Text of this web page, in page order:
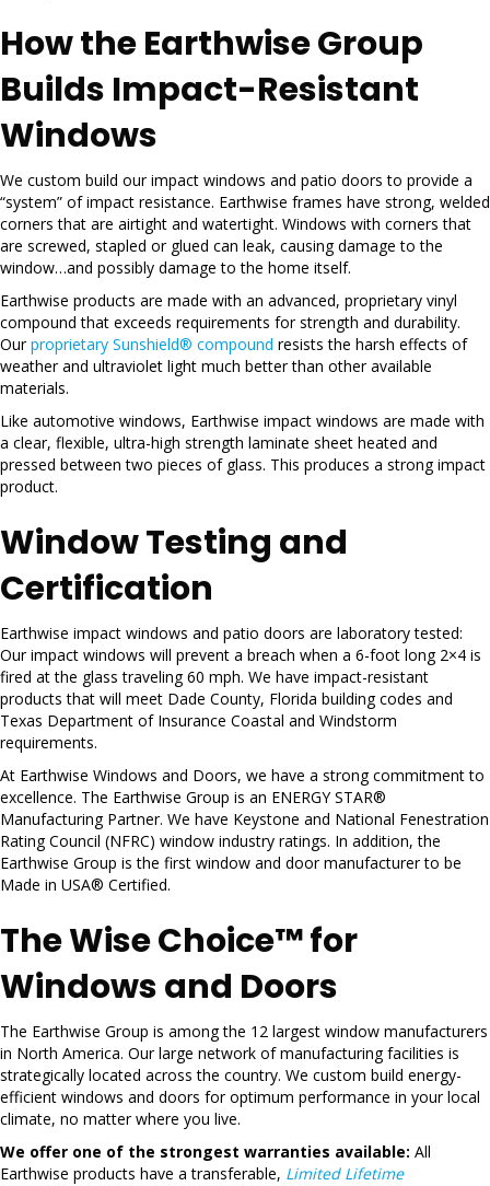
How the Earthwise Group
Builds Impact-Resistant
Windows
We custom build our impact windows and patio doors to provide a
“system” of impact resistance. Earthwise frames have strong, welded
corners that are airtight and watertight. Windows with corners that
are screwed, stapled or glued can leak, causing damage to the
window…and possibly damage to the home itself.
Earthwise products are made with an advanced, proprietary vinyl
compound that exceeds requirements for strength and durability.
Ourproprietary Sunshield® compound resists the harsh effects of
weather and ultraviolet light much better than other available
materials.
Like automotive windows, Earthwise impact windows are made with
a clear, flexible, ultra-high strength laminate sheet heated and
pressed between two pieces of glass. This produces a strong impact
product.
Window Testing and
Certification
Earthwise impact windows and patio doors are laboratory tested:
Our impact windows will prevent a breach when a 6-foot long 2×4 is
fired at the glass traveling 60 mph. We have impact-resistant
products that will meet Dade County, Florida building codes and
Texas Department of Insurance Coastal and Windstorm
requirements.
At Earthwise Windows and Doors, we have a strong commitment to
excellence. The Earthwise Group is an ENERGY STAR®
Manufacturing Partner. We have Keystone and National Fenestration
Rating Council (NFRC) window industry ratings. In addition, the
Earthwise Group is the first window and door manufacturer to be
Made in USA® Certified.
The Wise Choice™ for
Windows and Doors
The Earthwise Group is among the 12 largest window manufacturers
in North America. Our large network of manufacturing facilities is
strategically located across the country. We custom build energy-
efficient windows and doors for optimum performance in your local
climate, no matter where you live.
We offer one of the strongest warranties available: All
Earthwise products have a transferable, Limited Lifetime